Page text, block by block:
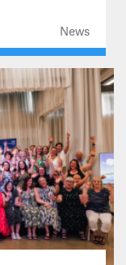
News